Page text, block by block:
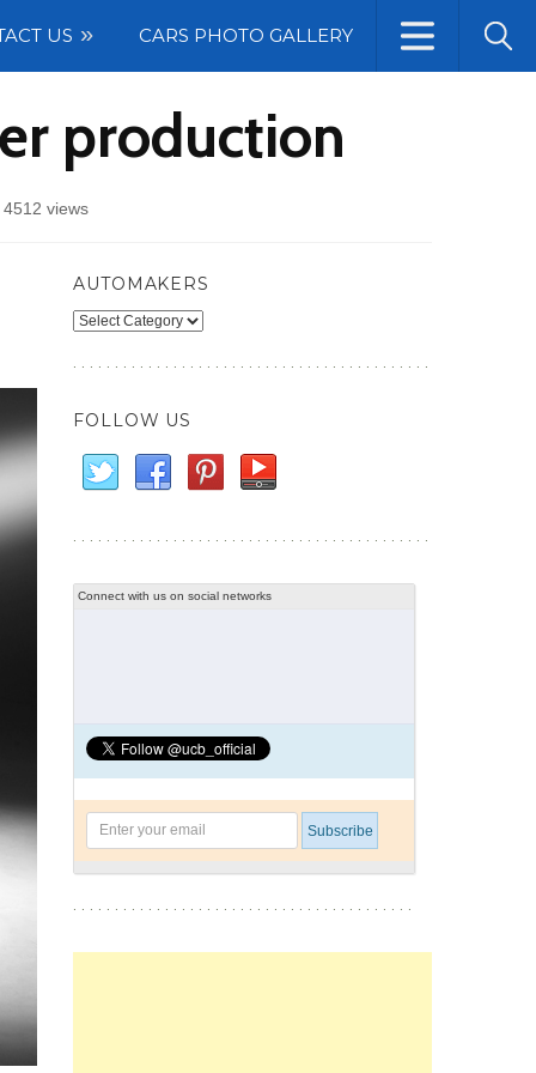
US CARS PHOTO GALLERY
production
4512 views
AUTOMAKERS
Automakers
FOLLOW US
Connect with us on social networks